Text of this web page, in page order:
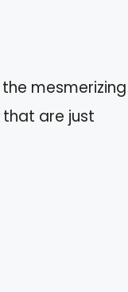
mesmerizing
are just